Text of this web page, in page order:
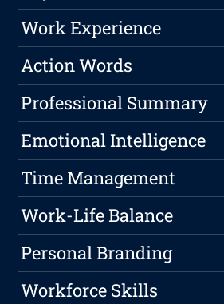
Work Experience
Action Words
Professional Summary
Emotional Intelligence
Time Management
Work-Life Balance
Personal Branding
Workforce Skills